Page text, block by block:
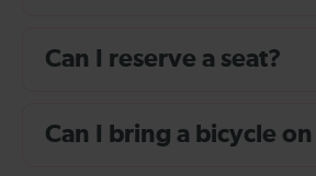
Can I reserve a seat?
Can I bring a bicycle